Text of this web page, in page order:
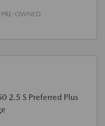
OWNED